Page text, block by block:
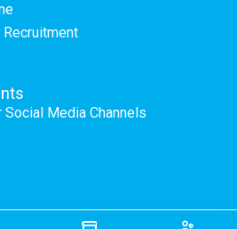
Social Media Channels